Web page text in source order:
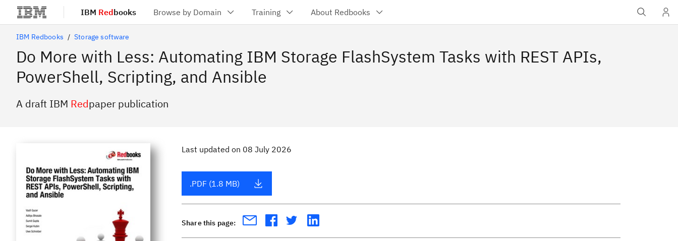
Skip to main content IBM Redbooks Browse by Domain Training About Redbooks
IBM Redbooks Storage software
Do More with Less: Automating IBM Storage FlashSystem Tasks with REST APIs,
PowerShell, Scripting, and Ansible
A draft IBM Redpaper publication
Last updated on 08 July 2026
.PDF (1.8 MB)
Share this page: